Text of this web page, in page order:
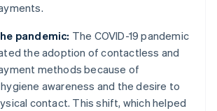
pandemic: The COVID-19 pandemic
the adoption of contactless and
methods because of
awareness and the desire to
contact. This shift, which helped